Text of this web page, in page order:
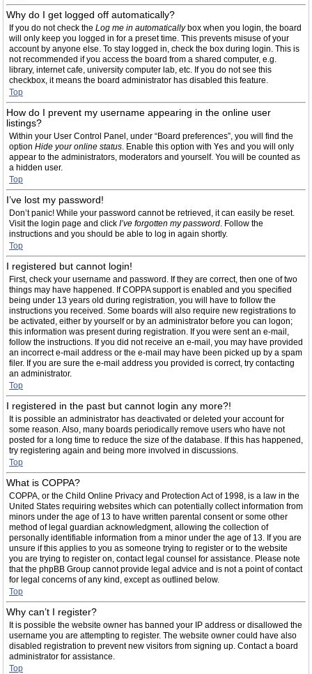
Why do I get logged off automatically?
If you do not check the Log me in automaticallybox when you login, the board
will only keep you logged in for a preset time. This prevents misuse of your
account by anyone else. To stay logged in, check the box during login. This is
not recommended if you access the board from a shared computer, e.g.
library, internet cafe, university computer lab, etc. If you do not see this
checkbox, it means the board administrator has disabled this feature.
Top
How do I prevent my username appearing in the online user
listings?
Within your User Control Panel, under “Board preferences”, you will find the
option Hide your online status. Enable this option with Yes and you will only
appear to the administrators, moderators and yourself. You will be counted as
a hidden user.
Top
I’ve lost my password!
Don’t panic! While your password cannot be retrieved, it can easily be reset.
Visit the login page and click I’ve forgotten my password. Follow the
instructions and you should be able to log in again shortly.
Top
I registered but cannot login!
First, check your username and password. If they are correct, then one of two
things may have happened. If COPPA support is enabled and you specified
being under 13 years old during registration, you will have to follow the
instructions you received. Some boards will also require new registrations to
be activated, either by yourself or by an administrator before you can logon;
this information was present during registration. If you were sent an e-mail,
follow the instructions. If you did not receive an e-mail, you may have provided
an incorrect e-mail address or the e-mail may have been picked up by a spam
filer. If you are sure the e-mail address you provided is correct, try contacting
an administrator.
Top
I registered in the past but cannot login any more?!
It is possible an administrator has deactivated or deleted your account for
some reason. Also, many boards periodically remove users who have not
posted for a long time to reduce the size of the database. If this has happened,
try registering again and being more involved in discussions.
Top
What is COPPA?
COPPA, or the Child Online Privacy and Protection Act of 1998, is a law in the
United States requiring websites which can potentially collect information from
minors under the age of 13 to have written parental consent or some other
method of legal guardian acknowledgment, allowing the collection of
personally identifiable information from a minor under the age of 13. If you are
unsure if this applies to you as someone trying to register or to the website
you are trying to register on, contact legal counsel for assistance. Please note
that the phpBB Group cannot provide legal advice and is not a point of contact
for legal concerns of any kind, except as outlined below.
Top
Why can’t I register?
It is possible the website owner has banned your IP address or disallowed the
username you are attempting to register. The website owner could have also
disabled registration to prevent new visitors from signing up. Contact a board
administrator for assistance.
Top